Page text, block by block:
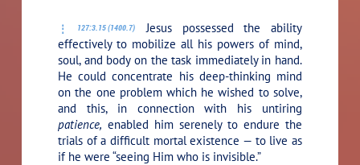
127:3.15 (1400.7)
Jesus possessed the ability
effectively to mobilize all his powers of mind,
soul, and body on the task immediately in hand.
He could concentrate his deep-thinking mind
on the one problem which he wished to solve,
and this, in connection with his untiring
patience, enabled him serenely to endure the
trials of a difficult mortal existence — to live as
if he were “seeing Him who is invisible.”